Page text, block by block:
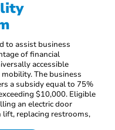
to assist business
of financial
accessible
The business
a subsidy equal to 75%
$10,000. Eligible
an electric door
replacing restrooms,